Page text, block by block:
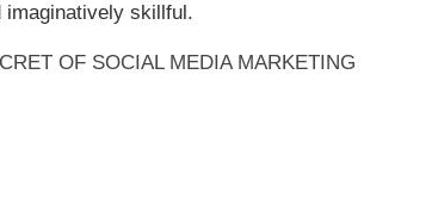
imaginatively skillful.
OF SOCIAL MEDIA MARKETING